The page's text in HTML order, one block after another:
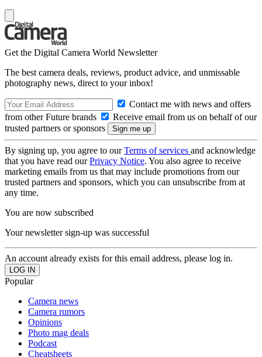
Get the Digital Camera World Newsletter
The best camera deals, reviews, product advice, and unmissable
photography news, direct to your inbox!
Contact me with news and offers
from other Future brands
Receive email from us on behalf of our
trusted partners or sponsors
By signing up, you agree to ourTerms of services and acknowledge
that you have read ourPrivacy Notice. You also agree to receive
marketing emails from us that may include promotions from our
trusted partners and sponsors, which you can unsubscribe from at
any time.
You are now subscribed
Your newsletter sign-up was successful
An account already exists for this email address, please log in.
Popular
Camera news
Camera rumors
Opinions
Photo mag deals
Podcast
Cheatsheets